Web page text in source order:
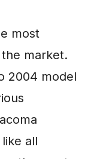
most
market.
2004 model
all